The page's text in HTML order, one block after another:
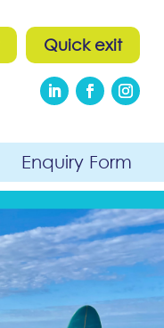
Quick exit
Enquiry Form